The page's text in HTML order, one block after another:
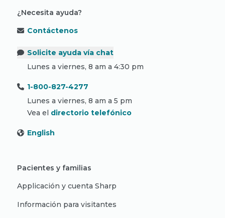
¿Necesita ayuda?
Contáctenos
Solicite ayuda vía chat
Lunes a viernes, 8 am a 4:30 pm
1-800-827-4277
Lunes a viernes, 8 am a 5 pm
Vea el directorio telefónico
English
Pacientes y familias
Applicación y cuenta Sharp
Información para visitantes